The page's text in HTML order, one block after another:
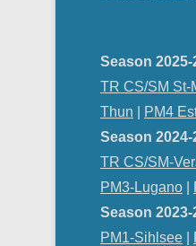
Season
TR CS/SM St-
Thun
PM4
Season
TR CS/SM-
PM3-Lugano
Season
PM1-Sihlsee